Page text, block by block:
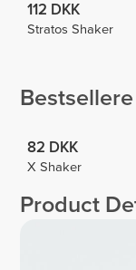
112 DKK
Stratos Shaker
Bestsellere
82 DKK
X Shaker
Product